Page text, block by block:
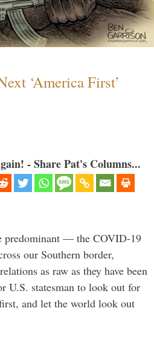
‘America First’
- Share Pat's Columns...
predominant — the COVID-19
our Southern border,
as raw as they have been
U.S. statesman to look out for
and let the world look out